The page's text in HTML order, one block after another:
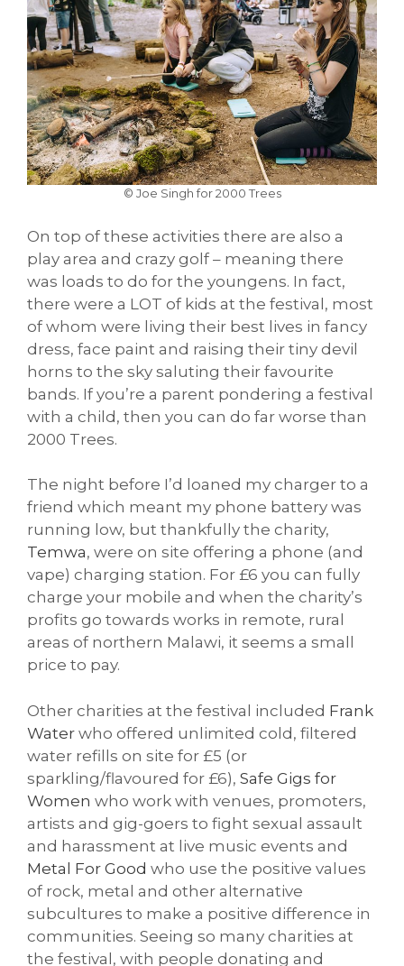
© Joe Singh for 2000 Trees
On top of these activities there are also a
play area and crazy golf – meaning there
was loads to do for the youngens. In fact,
there were a LOT of kids at the festival, most
of whom were living their best lives in fancy
dress, face paint and raising their tiny devil
horns to the sky saluting their favourite
bands. If you’re a parent pondering a festival
with a child, then you can do far worse than
2000 Trees.
The night before I’d loaned my charger to a
friend which meant my phone battery was
running low, but thankfully the charity,
Temwa, were on site offering a phone (and
vape) charging station. For £6 you can fully
charge your mobile and when the charity’s
profits go towards works in remote, rural
areas of northern Malawi, it seems a small
price to pay.
Other charities at the festival included Frank
Water who offered unlimited cold, filtered
water refills on site for £5 (or
sparkling/flavoured for £6), Safe Gigs for
Women who work with venues, promoters,
artists and gig-goers to fight sexual assault
and harassment at live music events and
Metal For Good who use the positive values
of rock, metal and other alternative
subcultures to make a positive difference in
communities. Seeing so many charities at
the festival, with people donating and